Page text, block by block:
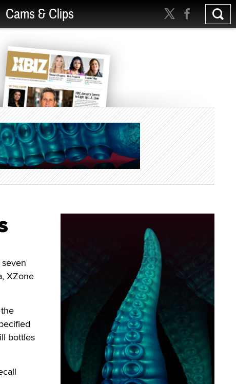
Cams & Clips
XZone
bottles